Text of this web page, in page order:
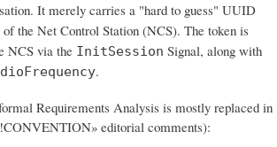
It merely carries a "hard to guess" UUID
of the Net Control Station (NCS). The token is
NCS via the InitSession Signal, along with
.
Requirements Analysis is mostly replaced in
editorial comments):